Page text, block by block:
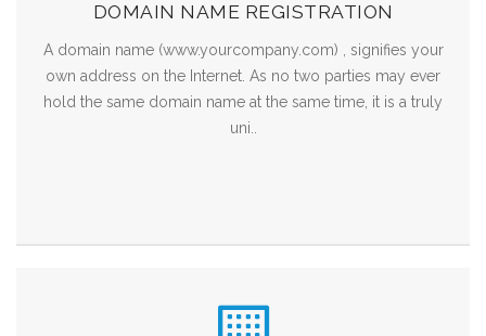
DOMAIN NAME REGISTRATION
A domain name (www.yourcompany.com) , signifies your
own address on the Internet. As no two parties may ever
hold the same domain name at the same time, it is a truly
uni..